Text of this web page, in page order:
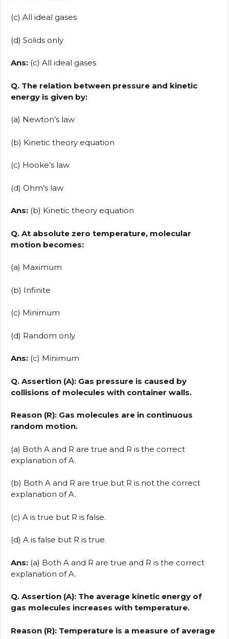
(c) All ideal gases
(d) Solids only
Ans: (c) All ideal gases
Q. The relation between pressure and kinetic
energy is given by:
(a) Newton’s law
(b) Kinetic theory equation
(c) Hooke’s law
(d) Ohm’s law
Ans: (b) Kinetic theory equation
Q. At absolute zero temperature, molecular
motion becomes:
(a) Maximum
(b) Infinite
(c) Minimum
(d) Random only
Ans: (c) Minimum
Q. Assertion (A): Gas pressure is caused by
collisions of molecules with container walls.
Reason (R): Gas molecules are in continuous
random motion.
(a) Both A and R are true and R is the correct
explanation of A.
(b) Both A and R are true but R is not the correct
explanation of A.
(c) A is true but R is false.
(d) A is false but R is true.
Ans: (a) Both A and R are true and R is the correct
explanation of A.
Q. Assertion (A): The average kinetic energy of
gas molecules increases with temperature.
Reason (R): Temperature is a measure of average